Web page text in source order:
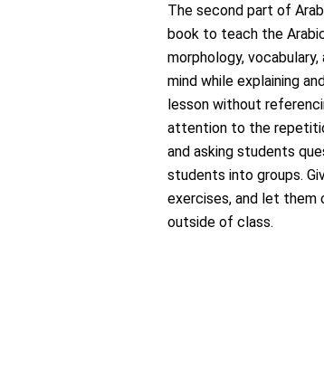
The second part of
book to teach the
morphology,
mind while explaining
lesson without
attention to the
and asking students
students into groups.
exercises, and let
outside of class.